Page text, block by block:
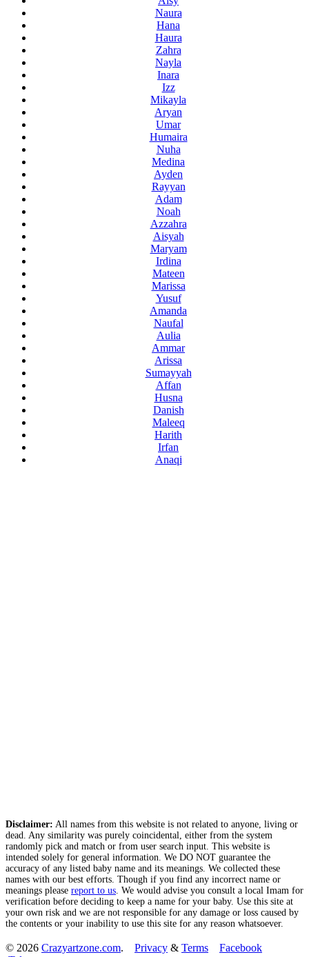
Naura
Hana
Haura
Zahra
Nayla
Inara
Izz
Mikayla
Aryan
Umar
Humaira
Nuha
Medina
Ayden
Rayyan
Adam
Noah
Azzahra
Aisyah
Maryam
Irdina
Mateen
Marissa
Yusuf
Amanda
Naufal
Aulia
Ammar
Arissa
Sumayyah
Affan
Husna
Danish
Maleeq
Harith
Irfan
Anaqi
Disclaimer: All names from this website is not related to anyone, living or
dead. Any similarity was purely coincidental, either from the system
randomly pick and match or from user search input. This website is
intended solely for general information. We DO NOT guarantee the
accuracy of any listed baby name and its meanings. We collected these
names with our best efforts. Though if you find any incorrect name or
meanings please report to us . We would advise you consult a local Imam for
verification before deciding to keep a name for your baby. Use this site at
your own risk and we are not responsible for any damage or loss caused by
the contents or your inability to use this site for any reason whatsoever.
© 2026 Crazyartzone.com. Privacy & Terms
Facebook